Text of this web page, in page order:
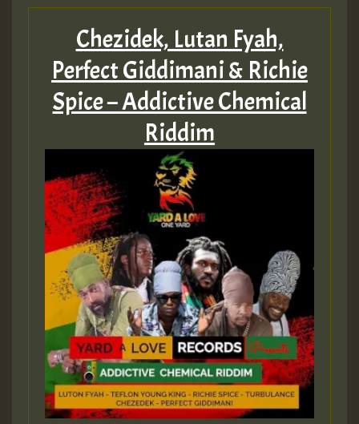
MEX 2 V ENG 3
Guest_805
mex 2 v ecu 0 ft
zzzzzzzzzzzzzzz5 am
Guest_805
Guest_805
Chezidek, Lutan Fyah,
Perfect Giddimani & Richie
Spice – Addictive Chemical
Riddim